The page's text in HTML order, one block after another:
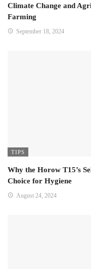
Climate Change and
Farming
September 18, 2024
TIPS
Why the Horow T15’s
Choice for Hygiene
August 24, 2024